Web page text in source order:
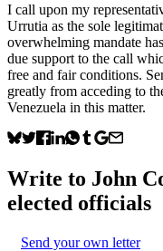
I call upon my
Urrutia as the sole
overwhelming mandate
due support to the call
free and fair conditions.
greatly from acceding to
Venezuela in this matter.
Write to John
elected officials
Send your own letter